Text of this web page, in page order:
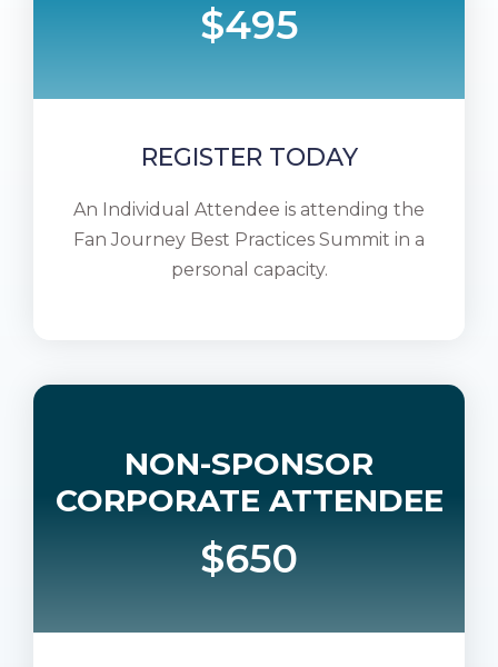
$495
REGISTER TODAY
An Individual Attendee is attending the
Fan Journey Best Practices Summit in a
personal capacity.
NON-SPONSOR
CORPORATE ATTENDEE
$650